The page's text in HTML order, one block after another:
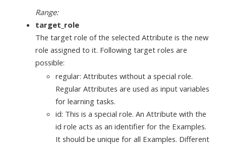
Range:
target_role
The target role of the selected Attribute is the new
role assigned to it. Following target roles are
possible:
regular: Attributes without a special role.
Regular Attributes are used as input variables
for learning tasks.
id: This is a special role. An Attribute with the
id role acts as an identifier for the Examples.
It should be unique for all Examples. Different